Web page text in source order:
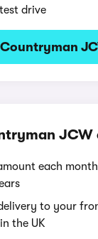
drive
Countryman
JCW
each
to your
the UK